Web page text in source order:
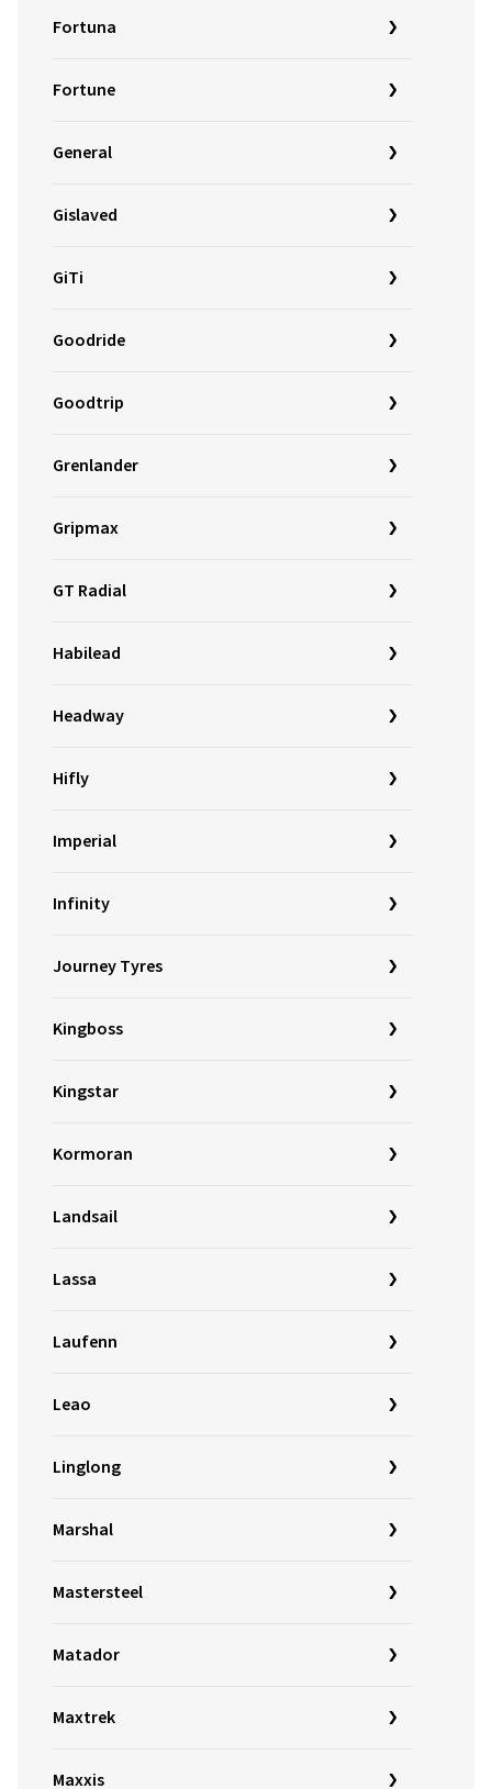
Fortuna
Fortune
General
Gislaved
GiTi
Goodride
Goodtrip
Grenlander
Gripmax
GT Radial
Habilead
Headway
Hifly
Imperial
Infinity
Journey Tyres
Kingboss
Kingstar
Kormoran
Landsail
Lassa
Laufenn
Leao
Linglong
Marshal
Mastersteel
Matador
Maxtrek
Maxxis